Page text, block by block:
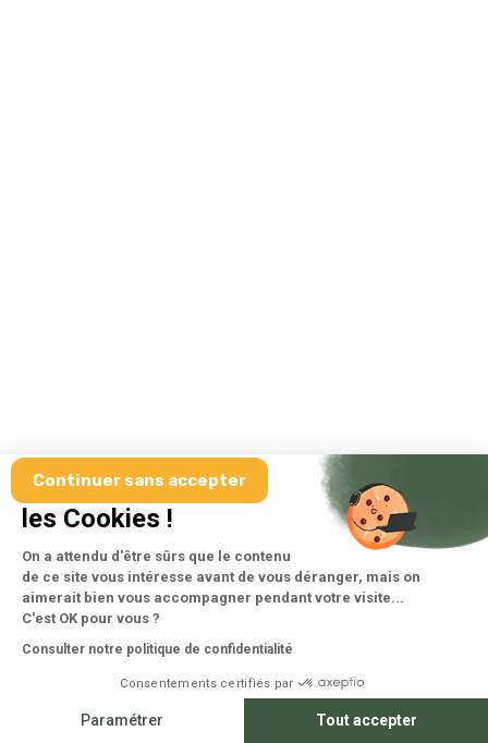
Continuer sans accepter
Salut c'est nous...
les Cookies !
On a attendu d'être sûrs que le contenu
de ce site vous intéresse avant de vous déranger, mais on
aimerait bien vous accompagner pendant votre visite...
C'est OK pour vous ?
Consulter notre politique de confidentialité
Consentements certifiés par
Paramétrer Tout accepter